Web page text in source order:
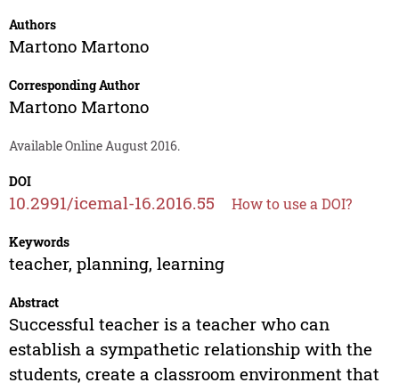
Authors
Martono Martono
Corresponding Author
Martono Martono
Available Online August 2016.
DOI
10.2991/icemal-16.2016.55 How to use a DOI?
Keywords
teacher, planning, learning
Abstract
Successful teacher is a teacher who can
establish a sympathetic relationship with the
students, create a classroom environment that